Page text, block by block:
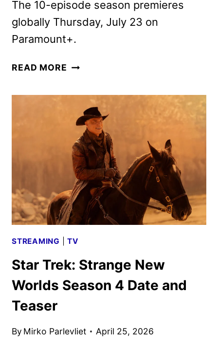
The 10-episode season premieres
globally Thursday, July 23 on
Paramount+.
READ MORE STAR
WORLDS
SEASON
4
TRAILER
AND
KEY
ART
STREAMING |TV
Star Trek: Strange New
Worlds Season 4 Date and
Teaser
By Mirko Parlevliet April 25, 2026